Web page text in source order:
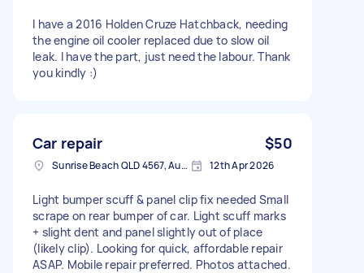
I have a 2016 Holden Cruze Hatchback, needing
the engine oil cooler replaced due to slow oil
leak. I have the part, just need the labour. Thank
you kindly :)
Car repair $50
Sunrise Beach QLD 4567, Australia 12th Apr 2026
Light bumper scuff & panel clip fix needed Small
scrape on rear bumper of car. Light scuff marks
+ slight dent and panel slightly out of place
(likely clip). Looking for quick, affordable repair
ASAP. Mobile repair preferred. Photos attached.